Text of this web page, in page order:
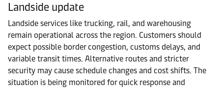
Landside update
Landside services like trucking, rail, and warehousing
remain operational across the region. Customers should
expect possible border congestion, customs delays, and
variable transit times. Alternative routes and stricter
security may cause schedule changes and cost shifts. The
situation is being monitored for quick response and